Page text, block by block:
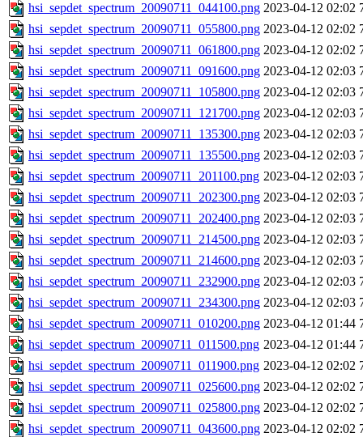
hsi_sepdet_spectrum_20090711_044100.png 2023-04-12 02:02
hsi_sepdet_spectrum_20090711_055800.png 2023-04-12 02:02
hsi_sepdet_spectrum_20090711_061800.png 2023-04-12 02:02
hsi_sepdet_spectrum_20090711_091600.png 2023-04-12 02:03
hsi_sepdet_spectrum_20090711_105800.png 2023-04-12 02:03
hsi_sepdet_spectrum_20090711_121700.png 2023-04-12 02:03
hsi_sepdet_spectrum_20090711_135300.png 2023-04-12 02:03
hsi_sepdet_spectrum_20090711_135500.png 2023-04-12 02:03
hsi_sepdet_spectrum_20090711_201100.png 2023-04-12 02:03
hsi_sepdet_spectrum_20090711_202300.png 2023-04-12 02:03
hsi_sepdet_spectrum_20090711_202400.png 2023-04-12 02:03
hsi_sepdet_spectrum_20090711_214500.png 2023-04-12 02:03
hsi_sepdet_spectrum_20090711_214600.png 2023-04-12 02:03
hsi_sepdet_spectrum_20090711_232900.png 2023-04-12 02:03
hsi_sepdet_spectrum_20090711_234300.png 2023-04-12 02:03
hsi_sepdet_spectrum_20090711_010200.png 2023-04-12 01:44
hsi_sepdet_spectrum_20090711_011500.png 2023-04-12 01:44
hsi_sepdet_spectrum_20090711_011900.png 2023-04-12 02:02
hsi_sepdet_spectrum_20090711_025600.png 2023-04-12 02:02
hsi_sepdet_spectrum_20090711_025800.png 2023-04-12 02:02
hsi_sepdet_spectrum_20090711_043600.png 2023-04-12 02:02